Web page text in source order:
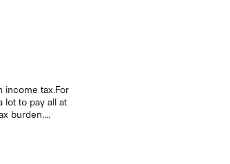
income tax.For
lot to pay all at
burden....